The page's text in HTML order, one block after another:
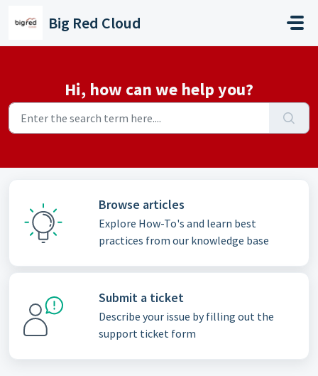
Big Red Cloud
Hi, how can we help you?
Browse articles
Explore How-To's and learn best
practices from our knowledge base
Submit a ticket
Describe your issue by filling out the
support ticket form